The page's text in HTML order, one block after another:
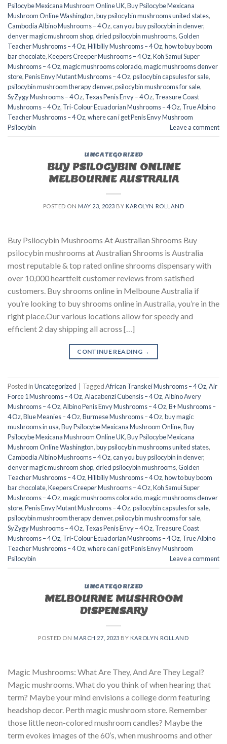
Psilocybe Mexicana Mushroom Online UK,Buy Psilocybe Mexicana
Mushroom Online Washington,buy psilocybin mushrooms united states​,
Cambodia Albino Mushrooms – 4 Oz,can you buy psilocybin in denver,
denver magic mushroom shop​,dried psilocybin mushrooms,Golden
Teacher Mushrooms – 4 Oz,Hillbilly Mushrooms – 4 Oz,how to buy boom
bar chocolate,Keepers Creeper Mushrooms – 4 Oz,Koh Samui Super
Mushrooms – 4 Oz,magic mushrooms colorado​,magic mushrooms denver
store​,Penis Envy Mutant Mushrooms – 4 Oz,psilocybin capsules for sale​,
psilocybin mushroom therapy denver​,psilocybin mushrooms for sale,
SyZygy Mushrooms – 4 Oz, Texas Penis Envy – 4 Oz, Treasure Coast
Mushrooms – 4 Oz, Tri-Colour Ecuadorian Mushrooms – 4 Oz, True Albino
Teacher Mushrooms – 4 Oz,where can i get Penis Envy Mushroom
Psilocybin
Leave a comment
UNCATEGORIZED
BUY PSILOCYBIN ONLINE
MELBOURNE AUSTRALIA
POSTED ON MAY 23, 2023 BY KAROLYN ROLLAND
Buy Psilocybin Mushrooms At Australian Shrooms Buy
psilocybin mushrooms at Australian Shrooms is Australia
most reputable & top rated online shrooms dispensary with
over 10,000 heartfelt customer reviews from satisfied
customers. Buy shrooms online in Melboune Australia if
you’re looking to buy shrooms online in Australia, you’re in the
right place.Our various locations allow for speedy and
efficient 2 day shipping all across […]
CONTINUE READING →
Posted inUncategorized TaggedAfrican Transkei Mushrooms – 4 Oz,Air
Force 1 Mushrooms – 4 Oz,Alacabenzi Cubensis – 4 Oz,Albino Avery
Mushrooms – 4 Oz,Albino Penis Envy Mushrooms – 4 Oz,B+ Mushrooms –
4 Oz,Blue Meanies – 4 Oz,Burmese Mushrooms – 4 Oz,buy magic
mushrooms in usa​,Buy Psilocybe Mexicana Mushroom Online,Buy
Psilocybe Mexicana Mushroom Online UK,Buy Psilocybe Mexicana
Mushroom Online Washington,buy psilocybin mushrooms united states​,
Cambodia Albino Mushrooms – 4 Oz,can you buy psilocybin in denver,
denver magic mushroom shop​,dried psilocybin mushrooms,Golden
Teacher Mushrooms – 4 Oz,Hillbilly Mushrooms – 4 Oz,how to buy boom
bar chocolate,Keepers Creeper Mushrooms – 4 Oz,Koh Samui Super
Mushrooms – 4 Oz,magic mushrooms colorado​,magic mushrooms denver
store​,Penis Envy Mutant Mushrooms – 4 Oz,psilocybin capsules for sale​,
psilocybin mushroom therapy denver​,psilocybin mushrooms for sale,
SyZygy Mushrooms – 4 Oz, Texas Penis Envy – 4 Oz, Treasure Coast
Mushrooms – 4 Oz, Tri-Colour Ecuadorian Mushrooms – 4 Oz, True Albino
Teacher Mushrooms – 4 Oz,where can i get Penis Envy Mushroom
Psilocybin
Leave a comment
UNCATEGORIZED
MELBOURNE MUSHROOM
DISPENSARY
POSTED ON MARCH 27, 2023 BY KAROLYN ROLLAND
Magic Mushrooms: What Are They, And Are They Legal?
Magic mushrooms. What do you think of when hearing that
term? Maybe your mind envisions a college dorm featuring
headshop decor. Perth magic mushroom store. Remember
those little neon-colored mushroom candles? Maybe the
term evokes images of the 60’s, when mushrooms and other